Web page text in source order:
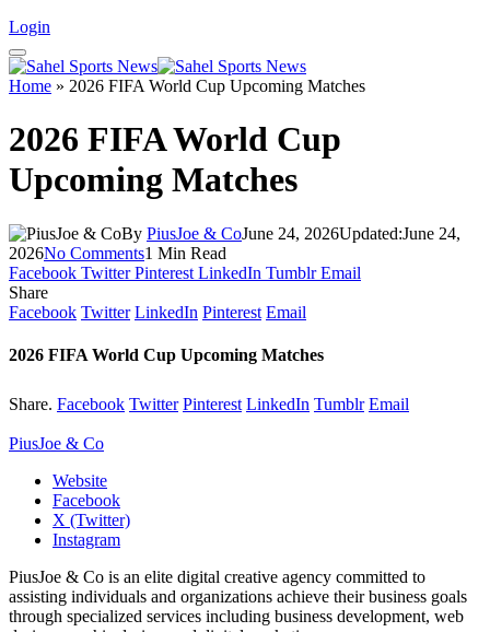
Login
Home » 2026 FIFA World Cup Upcoming Matches
2026 FIFA World Cup
Upcoming Matches
By PiusJoe & CoJune 24, 2026Updated:June 24,
2026No Comments1 Min Read
Facebook Twitter Pinterest LinkedIn Tumblr Email
Share
Facebook Twitter LinkedIn Pinterest Email
2026 FIFA World Cup Upcoming Matches
Share. Facebook Twitter Pinterest LinkedIn Tumblr Email
PiusJoe & Co
Website
Facebook
X (Twitter)
Instagram
PiusJoe & Co is an elite digital creative agency committed to
assisting individuals and organizations achieve their business goals
through specialized services including business development, web